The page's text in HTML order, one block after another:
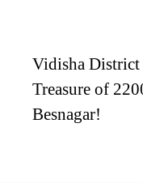
Vidisha
Treasure of
Besnagar!